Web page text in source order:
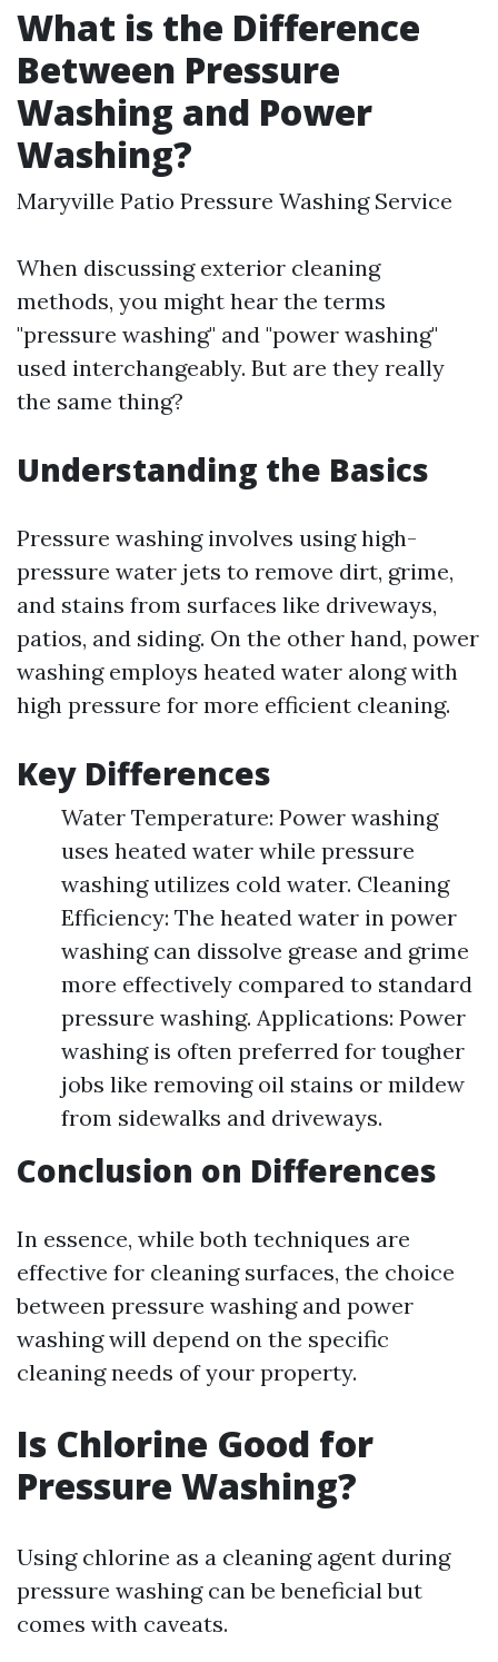
What is the Difference
Between Pressure
Washing and Power
Washing?
Maryville Patio Pressure Washing Service
When discussing exterior cleaning
methods, you might hear the terms
"pressure washing" and "power washing"
used interchangeably. But are they really
the same thing?
Understanding the Basics
Pressure washing involves using high-
pressure water jets to remove dirt, grime,
and stains from surfaces like driveways,
patios, and siding. On the other hand, power
washing employs heated water along with
high pressure for more efficient cleaning.
Key Differences
Water Temperature: Power washing
uses heated water while pressure
washing utilizes cold water. Cleaning
Efficiency: The heated water in power
washing can dissolve grease and grime
more effectively compared to standard
pressure washing. Applications: Power
washing is often preferred for tougher
jobs like removing oil stains or mildew
from sidewalks and driveways.
Conclusion on Differences
In essence, while both techniques are
effective for cleaning surfaces, the choice
between pressure washing and power
washing will depend on the specific
cleaning needs of your property.
Is Chlorine Good for
Pressure Washing?
Using chlorine as a cleaning agent during
pressure washing can be beneficial but
comes with caveats.